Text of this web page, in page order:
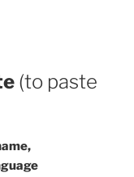
(to paste